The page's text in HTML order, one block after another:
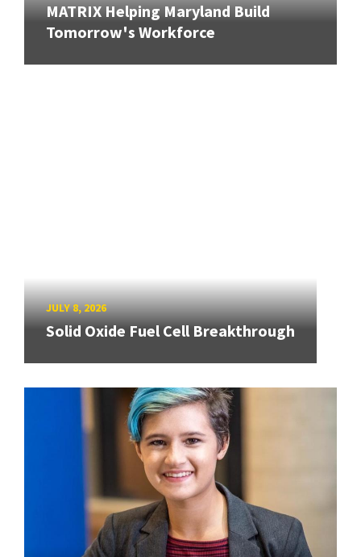
MATRIX Helping Maryland Build
Tomorrow's Workforce
JULY 8, 2026
Solid Oxide Fuel Cell Breakthrough